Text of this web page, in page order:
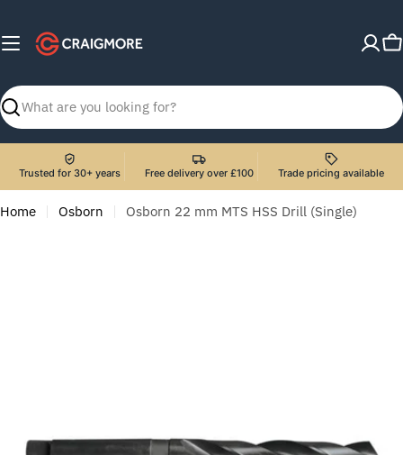
content
Search
Trusted for 30+ years Free delivery over £100 Trade pricing available
Home Osborn Osborn 22 mm MTS HSS Drill (Single)